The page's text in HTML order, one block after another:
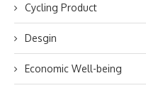
Cycling Product
Desgin
Economic Well-being